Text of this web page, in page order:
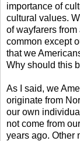
importance of
cultural values.
of wayfarers
common except
that we
Why should this
As I said, we
originate from
our own
not come from
years ago. Other